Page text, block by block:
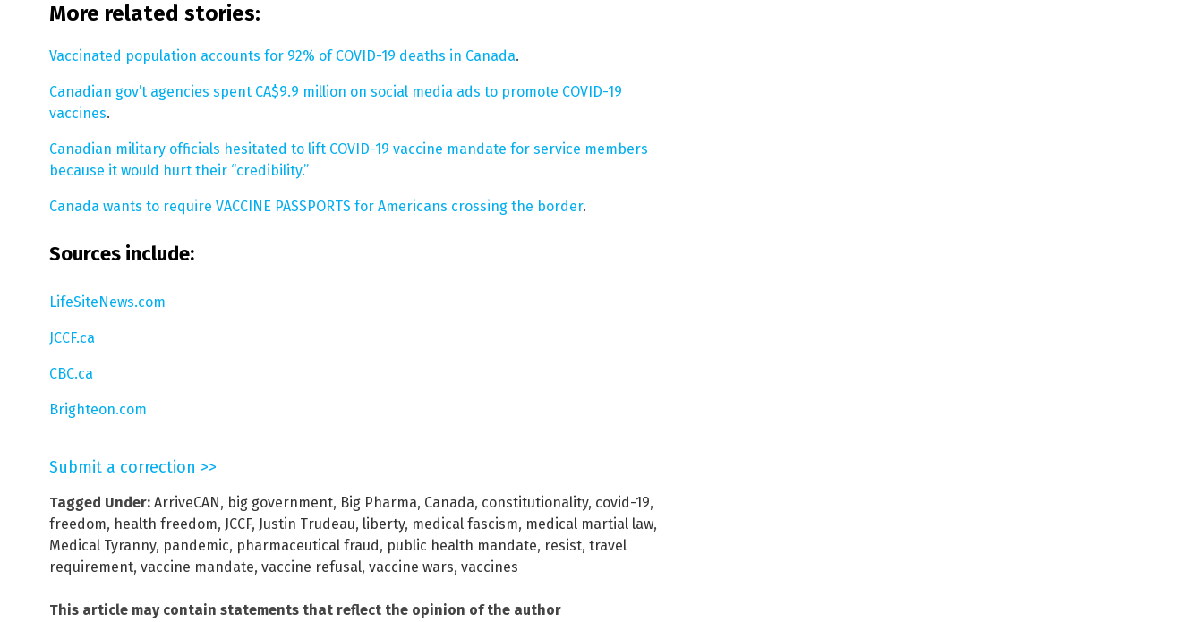
More related stories:
Vaccinated population accounts for 92% of COVID-19 deaths in Canada.
Canadian gov’t agencies spent CA$9.9 million on social media ads to promote COVID-19
vaccines.
Canadian military officials hesitated to lift COVID-19 vaccine mandate for service members
because it would hurt their “credibility.”
Canada wants to require VACCINE PASSPORTS for Americans crossing the border.
Sources include:
LifeSiteNews.com
JCCF.ca
CBC.ca
Brighteon.com
Submit a correction >>
Tagged Under: ArriveCAN, big government, Big Pharma, Canada, constitutionality, covid-19,
freedom, health freedom, JCCF, Justin Trudeau, liberty, medical fascism, medical martial law,
Medical Tyranny, pandemic, pharmaceutical fraud, public health mandate, resist, travel
requirement, vaccine mandate, vaccine refusal, vaccine wars, vaccines
This article may contain statements that reflect the opinion of the author